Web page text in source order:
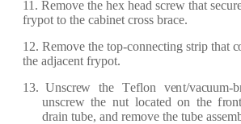
11. Remove the hex head screw that secu
frypot to the cabinet cross brace.
12. Remove the top-connecting strip that c
the adjacent frypot.
13. Unscrew the Teflon vent/vacuum-b
unscrew the nut located on the front
drain tube, and remove the tubeasse